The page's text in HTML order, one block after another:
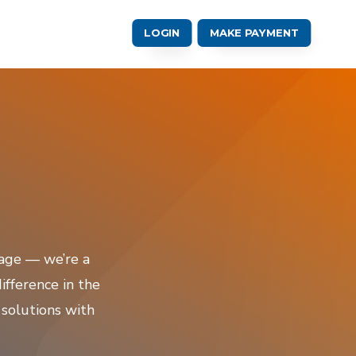
LOGIN MAKE PAYMENT
— we’re a
in the
with